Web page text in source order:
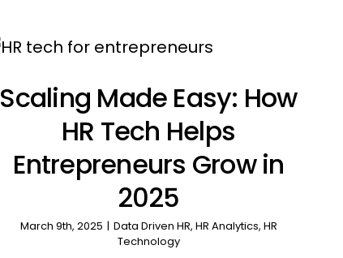
Scaling Made Easy: How
HR Tech Helps
Entrepreneurs Grow in
2025
March 9th, 2025 | Data Driven HR, HR Analytics, HR
Technology